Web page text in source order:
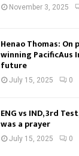
November 3, 2025
Henao Thomas: On
winning PacificAus
future
July 15, 2025 0
ENG vs IND, 3rd
was a prayer
July 15, 2025 0